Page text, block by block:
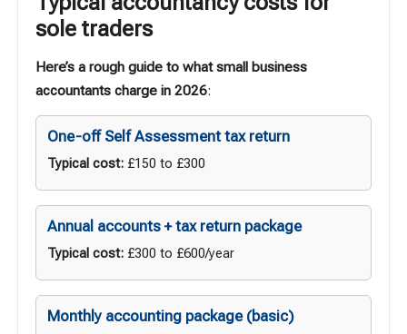
sole traders
Here’s a rough guide to what small business
accountants charge in 2026:
One-off Self Assessment tax return
Typical cost: £150 to £300
Annual accounts + tax return package
Typical cost: £300 to £600/year
Monthly accounting package (basic)